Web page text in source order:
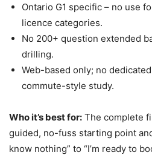
Ontario G1 specific – no use
licence categories.
No 200+ question extended
drilling.
Web-based only; no
commute-style study.
Who it’s best for: The complete
guided, no-fuss starting point
know nothing” to “I’m ready to